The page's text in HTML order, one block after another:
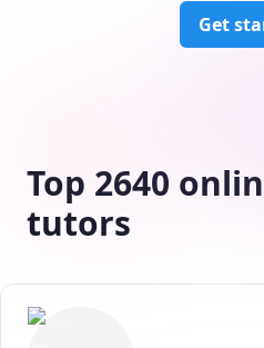
Get
Top 2640
tutors